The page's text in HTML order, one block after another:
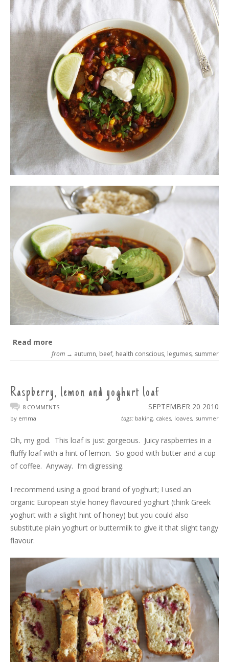
Read more
from → autumn, beef, health conscious, legumes, summer
Raspberry, lemon and yoghurt loaf
SEPTEMBER 20 2010
8 COMMENTS
tags: baking, cakes, loaves, summer
by emma
Oh, my god. This loaf is just gorgeous. Juicy raspberries in a
fluffy loaf with a hint of lemon. So good with butter and a cup
of coffee. Anyway. I’m digressing.
I recommend using a good brand of yoghurt; I used an
organic European style honey flavoured yoghurt (think Greek
yoghurt with a slight hint of honey) but you could also
substitute plain yoghurt or buttermilk to give it that slight tangy
flavour.